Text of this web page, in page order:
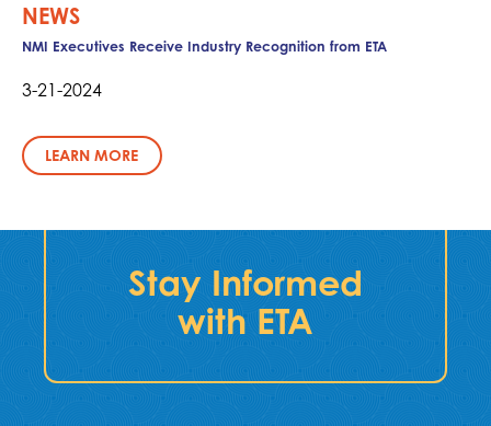
NEWS
NMI Executives Receive Industry Recognition from ETA
3-21-2024
LEARN MORE
Stay Informed
with ETA